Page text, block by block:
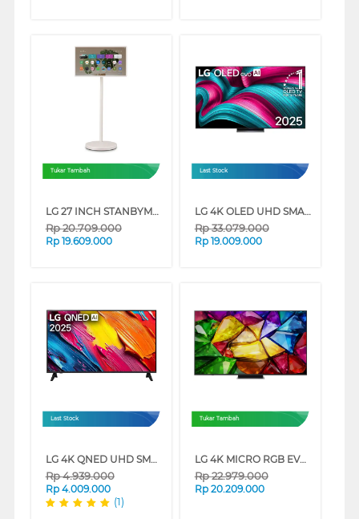
Tukar Tambah
LG 27 INCH STANBYME 2 PORTABLE TOUCH SCREEN QHD 27LX6TDGA
Rp20.709.000
Rp 19.609.000
Last Stock
LG 4K OLED UHD SMART TV EVO AI C5 SERIES
Rp33.079.000
Rp 19.009.000
Last Stock
LG 4K QNED UHD SMART TV QNED70ASA SERIES
Rp4.939.000
Rp 4.009.000
(1)
Tukar Tambah
LG 4K MICRO RGB EVO AI SMART TV MRGB86BSA SERIES
Rp22.979.000
Rp 20.209.000